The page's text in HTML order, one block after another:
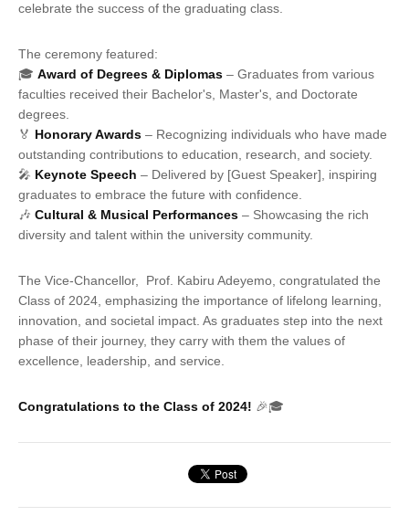
celebrate the success of the graduating class.
The ceremony featured:
🎓 Award of Degrees & Diplomas – Graduates from various
faculties received their Bachelor's, Master's, and Doctorate
degrees.
🏅 Honorary Awards – Recognizing individuals who have made
outstanding contributions to education, research, and society.
🎤 Keynote Speech – Delivered by [Guest Speaker], inspiring
graduates to embrace the future with confidence.
🎶 Cultural & Musical Performances – Showcasing the rich
diversity and talent within the university community.
The Vice-Chancellor, Prof. Kabiru Adeyemo, congratulated the
Class of 2024, emphasizing the importance of lifelong learning,
innovation, and societal impact. As graduates step into the next
phase of their journey, they carry with them the values of
excellence, leadership, and service.
Congratulations to the Class of 2024! 🎉🎓